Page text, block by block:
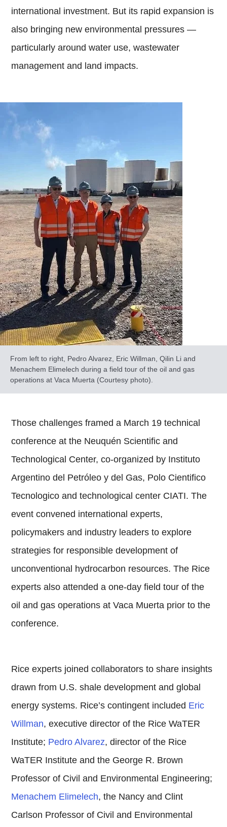
international investment. But its rapid expansion is
also bringing new environmental pressures —
particularly around water use, wastewater
management and land impacts.
From left to right, Pedro Alvarez, Eric Willman, Qilin Li and
Menachem Elimelech during a field tour of the oil and gas
operations at Vaca Muerta (Courtesy photo).
Those challenges framed a March 19 technical
conference at the Neuquén Scientific and
Technological Center, co-organized by Instituto
Argentino del Petróleo y del Gas, Polo Cientifico
Tecnologico and technological center CIATI. The
event convened international experts,
policymakers and industry leaders to explore
strategies for responsible development of
unconventional hydrocarbon resources. The Rice
experts also attended a one-day field tour of the
oil and gas operations at Vaca Muerta prior to the
conference.
Rice experts joined collaborators to share insights
drawn from U.S. shale development and global
energy systems. Rice’s contingent included Eric
Willman, executive director of the Rice WaTER
Institute; Pedro Alvarez, director of the Rice
WaTER Institute and the George R. Brown
Professor of Civil and Environmental Engineering;
Menachem Elimelech, the Nancy and Clint
Carlson Professor of Civil and Environmental